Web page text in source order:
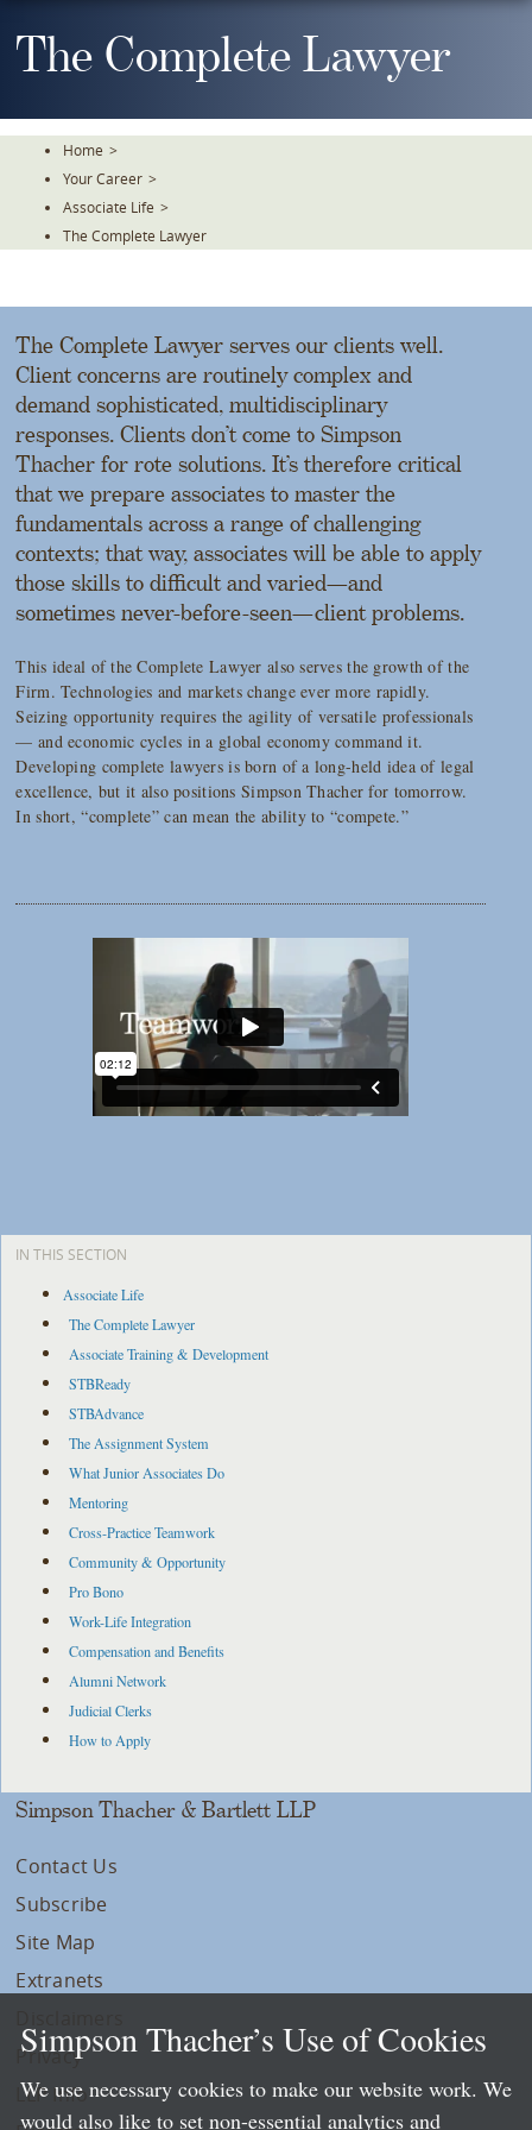
The Complete Lawyer
Home >
Your Career >
Associate Life >
The Complete Lawyer
The Complete Lawyer serves our clients well.
Client concerns are routinely complex and
demand sophisticated, multidisciplinary
responses. Clients don’t come to Simpson
Thacher for rote solutions. It’s therefore critical
that we prepare associates to master the
fundamentals across a range of challenging
contexts; that way, associates will be able to apply
those skills to difficult and varied—and
sometimes never-before-seen—client problems.
This ideal of the Complete Lawyer also serves the growth of the
Firm. Technologies and markets change ever more rapidly.
Seizing opportunity requires the agility of versatile professionals
— and economic cycles in a global economy command it.
Developing complete lawyers is born of a long-held idea of legal
excellence, but it also positions Simpson Thacher for tomorrow.
In short, “complete” can mean the ability to “compete.”
IN THIS SECTION
Associate Life
The Complete Lawyer
Associate Training & Development
STBReady
STBAdvance
The Assignment System
What Junior Associates Do
Mentoring
Cross-Practice Teamwork
Community & Opportunity
Pro Bono
Work-Life Integration
Compensation and Benefits
Alumni Network
Judicial Clerks
How to Apply
Simpson Thacher & Bartlett LLP
Contact Us
Subscribe
Site Map
Extranets
Privacy
LLP Info
Simpson Thacher’s Use of Cookies
We use necessary cookies to make our website work. We
would also like to set non-essential analytics and